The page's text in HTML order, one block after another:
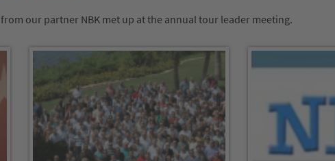
our partner NBK met up at the annual tour leader meeting.